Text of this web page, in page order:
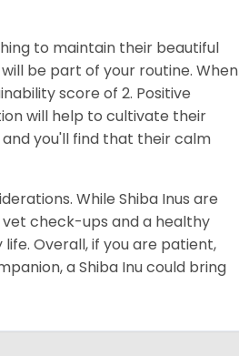
to maintain their beautiful
be part of your routine. When
score of 2. Positive
will help to cultivate their
you'll find that their calm
While Shiba Inus are
check-ups and a healthy
Overall, if you are patient,
a Shiba Inu could bring